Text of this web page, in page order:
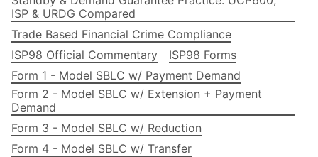
ISP & URDG Compared
Trade Based Financial Crime Compliance
ISP98 Official Commentary
ISP98 Forms
Form 1 - Model SBLC w/ Payment Demand
Form 2 - Model SBLC w/ Extension + Payment
Demand
Form 3 - Model SBLC w/ Reduction
Form 4 - Model SBLC w/ Transfer